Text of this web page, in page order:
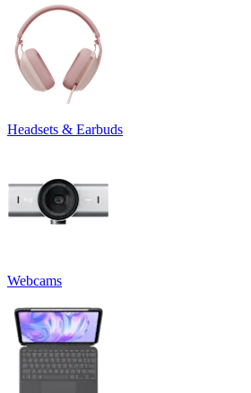
Headsets & Earbuds
Webcams